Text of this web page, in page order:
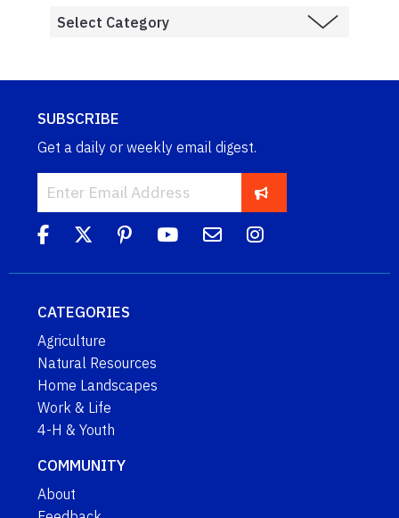
SUBSCRIBE
Get a daily or weekly email digest.
CATEGORIES
Agriculture
Natural Resources
Home Landscapes
Work & Life
4-H & Youth
COMMUNITY
About